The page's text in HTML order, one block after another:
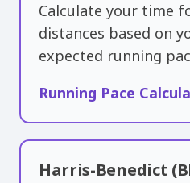
Calculate your time
distances based on
expected running
Running Pace
Harris-Benedict